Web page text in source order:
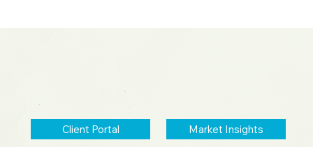
Client Portal Market Insights